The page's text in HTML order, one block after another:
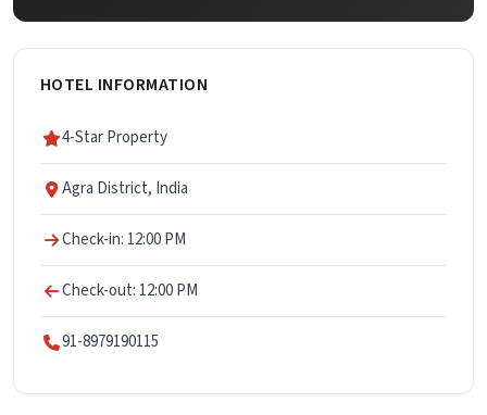
HOTEL INFORMATION
4-Star Property
Agra District, India
Check-in: 12:00 PM
Check-out: 12:00 PM
91-8979190115